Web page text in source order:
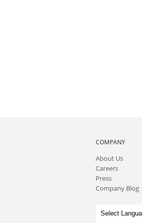
COMPANY
About Us
Careers
Press
Company Blog